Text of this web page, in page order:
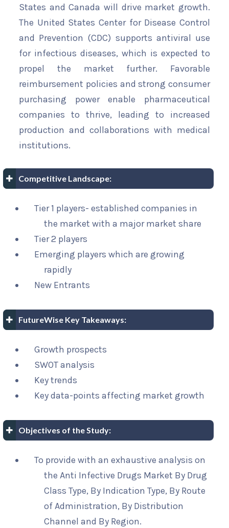
States and Canada will drive market growth.
The United States Center for Disease Control
and Prevention (CDC) supports antiviral use
for infectious diseases, which is expected to
propel the market further. Favorable
reimbursement policies and strong consumer
purchasing power enable pharmaceutical
companies to thrive, leading to increased
production and collaborations with medical
institutions.
Competitive Landscape:
Tier 1 players- established companies in
the market with a major market share
Tier 2 players
Emerging players which are growing
rapidly
New Entrants
FutureWise Key Takeaways:
Growth prospects
SWOT analysis
Key trends
Key data-points affecting market growth
Objectives of the Study:
To provide with an exhaustive analysis on
the Anti Infective Drugs Market By Drug
Class Type, By Indication Type, By Route
of Administration, By Distribution
Channel and By Region.